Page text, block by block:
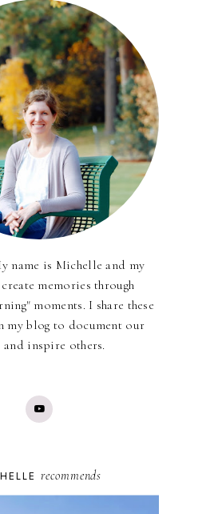
name is Michelle and my
memories through
moments. I share these
my blog to document our
and inspire others.
recommends